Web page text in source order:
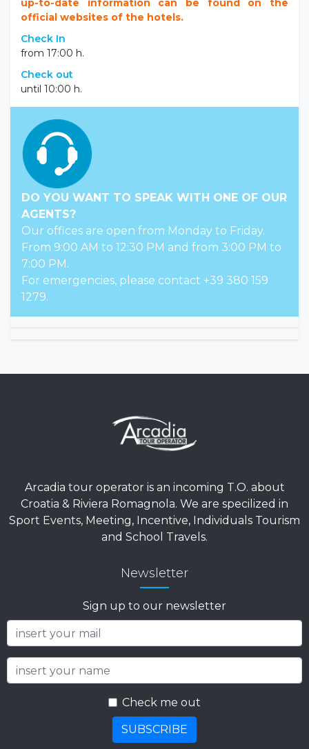
published on the site are informative. The most
up-to-date information can be found on the
official websites of the hotels.
Check In
from 17:00 h.
Check out
until 10:00 h.
DO YOU WANT TO SPEAK WITH ONE OF OUR
AGENTS?
Our offices are open from Monday to Friday.
From 9:00 AM to 12:30 PM and from 3:00 PM to
7:00 PM.
For emergencies, please contact +39 380 159
1279.
Arcadia tour operator is an incoming T.O. about
Croatia & Riviera Romagnola. We are specilized in
Sport Events, Meeting, Incentive, Individuals Tourism
Newsletter
Sign up to our newsletter
Check me out